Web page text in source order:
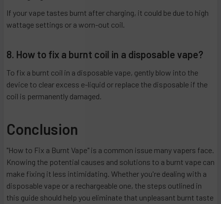
If your vape tastes burnt after charging, it could be due to high
wattage settings or a worn-out coil.
8. How to fix a burnt coil in a disposable vape?
To fix a burnt coil in a disposable vape, gently blow into the
device to clear excess e-liquid or replace the disposable if the
coil is permanently damaged.
Conclusion
"How to Fix a Burnt Vape" is a common issue many vapers face.
Knowing the potential causes and solutions to a burnt vape can
make fixing it less intimidating. Whether you're dealing with a
disposable vape or a rechargeable one, the steps outlined in
this guide should help you eliminate that unpleasant burnt taste